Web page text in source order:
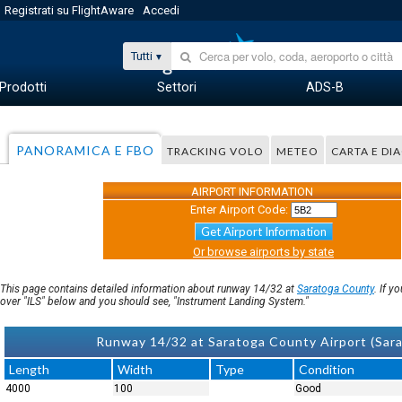
Registrati su FlightAware Accedi
Tutti
Prodotti Settori ADS-B
PANORAMICA E FBO TRACKING VOLO METEO CARTA E
AIRPORT INFORMATION
Enter Airport Code:
Get Airport Information
Or browse airports by state
This page contains detailed information about runway 14/32 at Saratoga County. If
over "ILS" below and you should see, "Instrument Landing System."
Runway 14/32 at Saratoga County Airport
Length
Width Type Condition
4000 100 Good